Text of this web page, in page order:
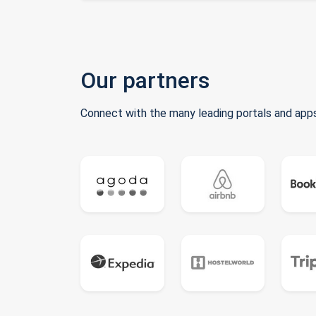
Our partners
Connect with the many leading portals and